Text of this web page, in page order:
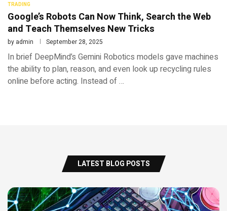
TRADING
Google’s Robots Can Now Think, Search the Web
and Teach Themselves New Tricks
by admin September 28, 2025
In brief DeepMind’s Gemini Robotics models gave machines
the ability to plan, reason, and even look up recycling rules
online before acting. Instead of …
LATEST BLOG POSTS